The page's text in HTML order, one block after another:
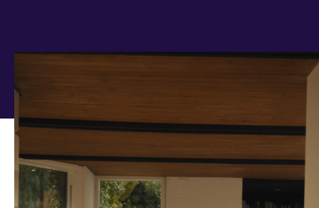
Any questions on Cash
ISA?